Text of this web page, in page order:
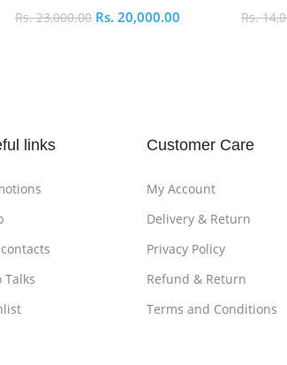
Rs.23,000.00 Rs. 20,000.00 Rs.
links
Talks
Customer Care
My Account
Delivery & Return
Privacy Policy
Refund & Return
Terms and Conditions